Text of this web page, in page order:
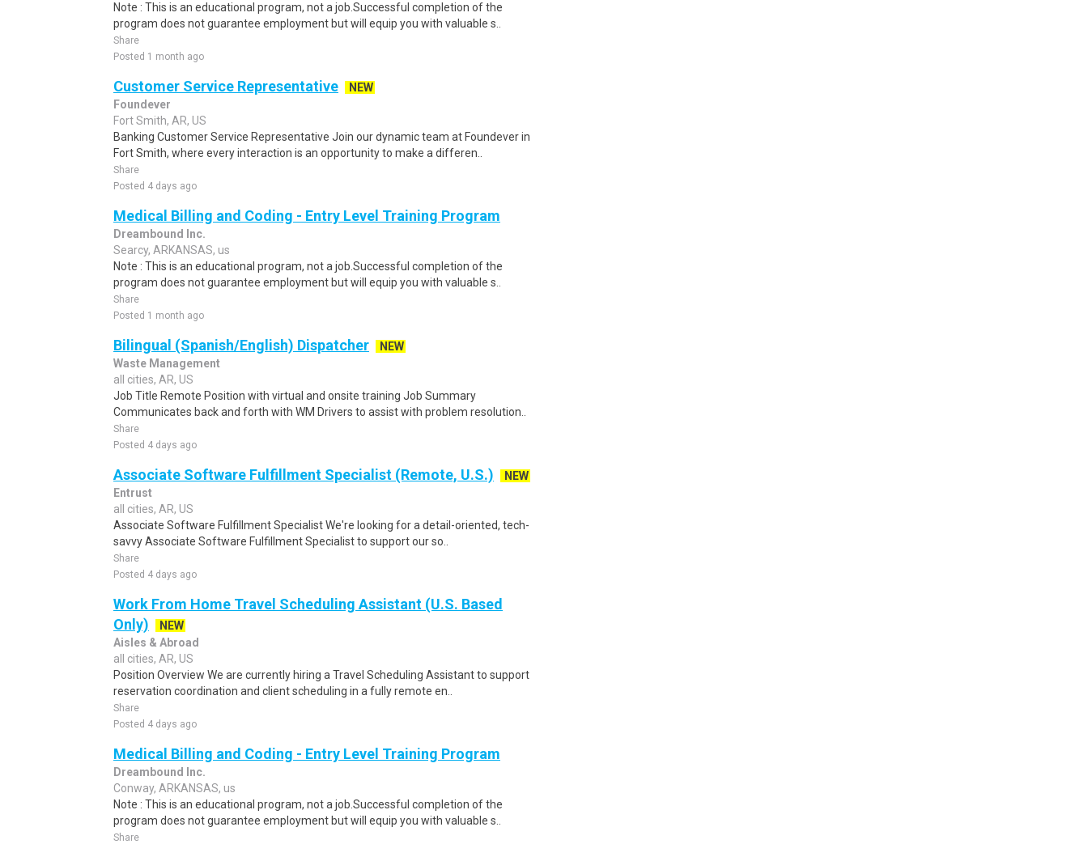
Note : This is an educational program, not a job.Successful completion of the
program does not guarantee employment but will equip you with valuable s..
Share
Posted 1 month ago
Customer Service Representative
NEW
Foundever
Fort Smith, AR, US
Banking Customer Service Representative Join our dynamic team at Foundever in
Fort Smith, where every interaction is an opportunity to make a differen..
Share
Posted 4 days ago
Medical Billing and Coding - Entry Level Training Program
Dreambound Inc.
Searcy, ARKANSAS, us
Note : This is an educational program, not a job.Successful completion of the
program does not guarantee employment but will equip you with valuable s..
Share
Posted 1 month ago
Bilingual (Spanish/English) Dispatcher
NEW
Waste Management
all cities, AR, US
Job Title Remote Position with virtual and onsite training Job Summary
Communicates back and forth with WM Drivers to assist with problem resolution..
Share
Posted 4 days ago
Associate Software Fulfillment Specialist (Remote, U.S.)
NEW
Entrust
all cities, AR, US
Associate Software Fulfillment Specialist We're looking for a detail-oriented, tech-
savvy Associate Software Fulfillment Specialist to support our so..
Share
Posted 4 days ago
Work From Home Travel Scheduling Assistant (U.S. Based
Only)
NEW
Aisles & Abroad
all cities, AR, US
Position Overview We are currently hiring a Travel Scheduling Assistant to support
reservation coordination and client scheduling in a fully remote en..
Share
Posted 4 days ago
Medical Billing and Coding - Entry Level Training Program
Dreambound Inc.
Conway, ARKANSAS, us
Note : This is an educational program, not a job.Successful completion of the
program does not guarantee employment but will equip you with valuable s..
Share